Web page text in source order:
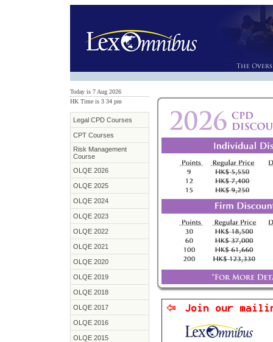
Today is 7 Aug 2026
HK Time is 3 34 pm
Legal CPD Courses
CPT Courses
Risk Management
Course
OLQE 2026
OLQE 2025
OLQE 2024
OLQE 2023
OLQE 2022
OLQE 2021
OLQE 2020
OLQE 2019
OLQE 2018
OLQE 2017
OLQE 2016
OLQE 2015